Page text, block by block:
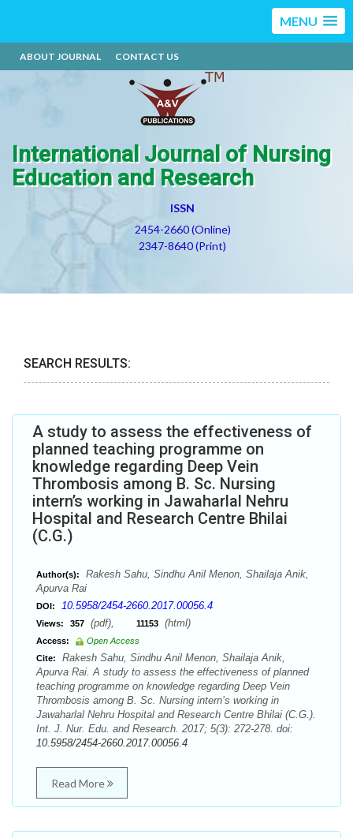
MENU
ABOUT JOURNAL CONTACT US
International Journal of Nursing
Education and Research
ISSN
2454-2660 (Online)
2347-8640 (Print)
SEARCH RESULTS:
A study to assess the effectiveness of
planned teaching programme on
knowledge regarding Deep Vein
Thrombosis among B. Sc. Nursing
intern’s working in Jawaharlal Nehru
Hospital and Research Centre Bhilai
(C.G.)
Author(s):
Rakesh Sahu, Sindhu Anil Menon, Shailaja Anik,
Apurva Rai
DOI: 10.5958/2454-2660.2017.00056.4
Views: 357 (pdf), 11153 (html)
Access:
Open Access
Cite:
Rakesh Sahu, Sindhu Anil Menon, Shailaja Anik,
Apurva Rai. A study to assess the effectiveness of planned
teaching programme on knowledge regarding Deep Vein
Thrombosis among B. Sc. Nursing intern’s working in
Jawaharlal Nehru Hospital and Research Centre Bhilai (C.G.).
Int. J. Nur. Edu. and Research. 2017; 5(3): 272-278. doi:
10.5958/2454-2660.2017.00056.4
Read More